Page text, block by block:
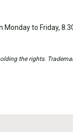
to Friday,
the rights.